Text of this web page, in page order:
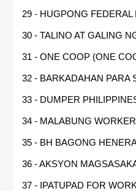
29 - HUGPONG
30 - TALINO AT GALING
31 - ONE COOP (ONE
32 - BARKADAHAN PARA
33 - DUMPER
34 - MALABUNG
35 - BH BAGONG
36 - AKSYON
37 - IPATUPAD FOR